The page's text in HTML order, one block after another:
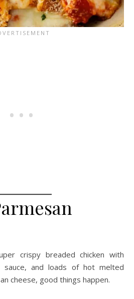
crispy breaded chicken with
sauce, and loads of hot melted
cheese, good things happen.